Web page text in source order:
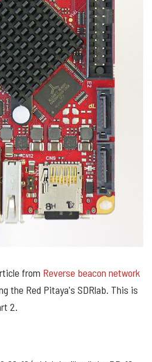
from Reverse beacon network
the Red Pitaya's SDRlab. This is
2.